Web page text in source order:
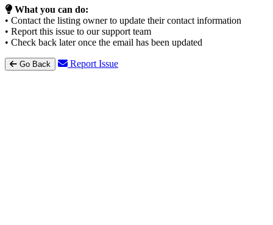
What you can do:
• Contact the listing owner to update their contact information
• Report this issue to our support team
• Check back later once the email has been updated
Go Back Report Issue